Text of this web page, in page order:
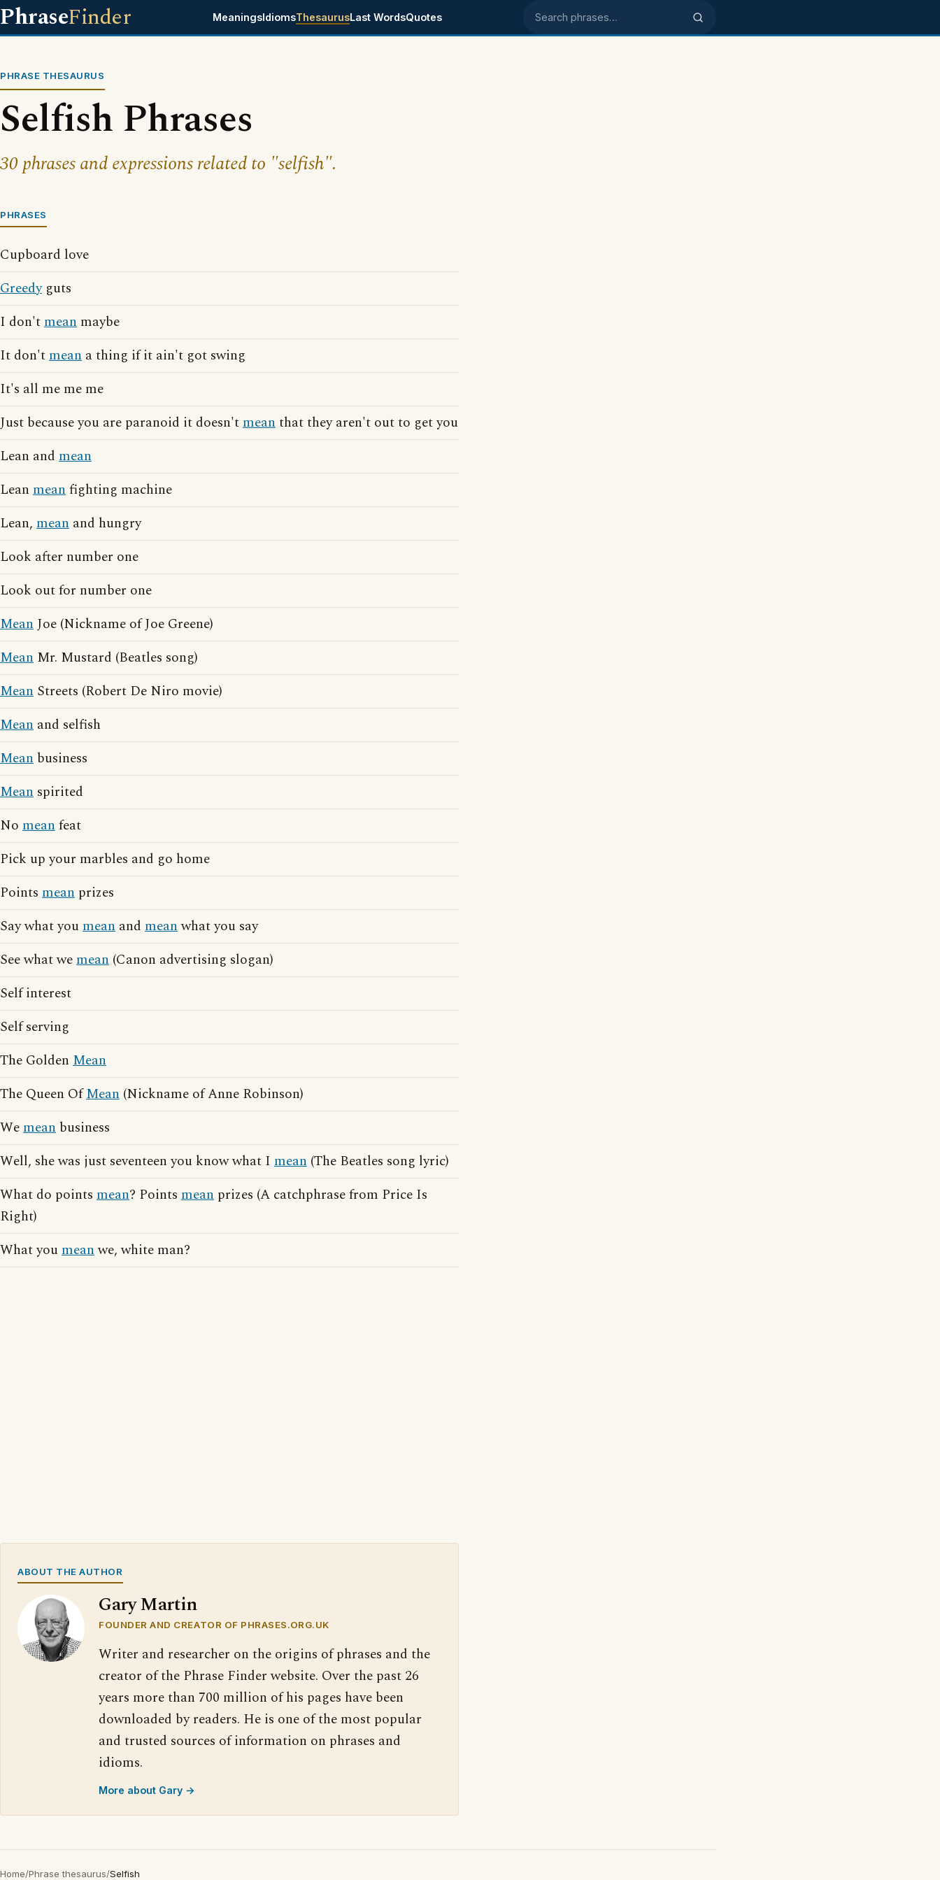
PhraseFinder MeaningsIdiomsThesaurusLast WordsQuotes Search phrases
PHRASE THESAURUS
Selfish Phrases
30 phrases and expressions related to "selfish".
PHRASES
Cupboard love
Greedyguts
I don'tmean maybe
It don'tmean a thing if it ain't got swing
It's all me me me
Just because you are paranoid it doesn'tmeanthat they aren't out to get you
Lean and mean
Lean meanfighting machine
Lean, mean and hungry
Look after number one
Look out for number one
MeanJoe (Nickname of Joe Greene)
Mean Mr. Mustard (Beatles song)
Mean Streets (Robert De Niro movie)
Mean and selfish
Mean business
Mean spirited
No meanfeat
Pick up your marbles and go home
Points mean prizes
Say what youmean and meanwhat you say
See what wemean (Canon advertising slogan)
Self interest
Self serving
The Golden Mean
The Queen OfMean (Nickname of Anne Robinson)
Wemean business
Well, she was just seventeen you know what I mean (The Beatles song lyric)
What do points mean? Points mean prizes (A catchphrase from Price Is
Right)
What youmeanwe, white man?
ABOUT THE AUTHOR
Gary Martin
FOUNDER AND CREATOR OF PHRASES.ORG.UK
Writer and researcher on the origins of phrases and the
creator of the Phrase Finder website. Over the past 26
years more than 700 million of his pages have been
downloaded by readers. He is one of the most popular
and trusted sources of information on phrases and
idioms.
More about Gary →
Home/Phrase thesaurus/Selfish